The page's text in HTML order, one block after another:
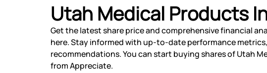
Utah Medical Products
Get the latest share price and comprehensive financial
here. Stay informed with up-to-date performance
recommendations. You can start buying shares of Utah
from Appreciate.